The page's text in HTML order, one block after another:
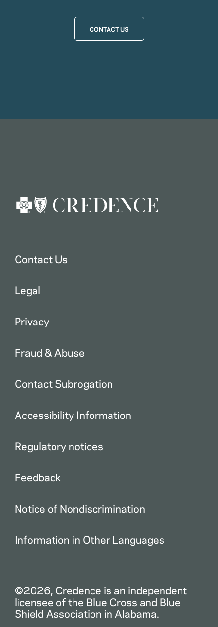
CONTACT US
Contact Us
Legal
Privacy
Fraud & Abuse
Contact Subrogation
Accessibility Information
Regulatory notices
Feedback
Notice of Nondiscrimination
Information in Other Languages
©2026, Credence is an independent
licensee of the Blue Cross and Blue
Shield Association in Alabama.